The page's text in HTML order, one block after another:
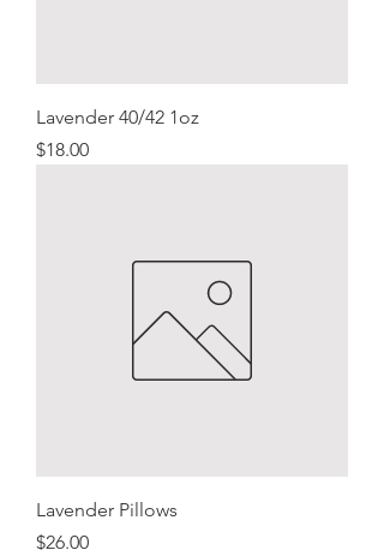
Lavender 40/42 1oz
Price
$18.00
Lavender Pillows
Price
$26.00